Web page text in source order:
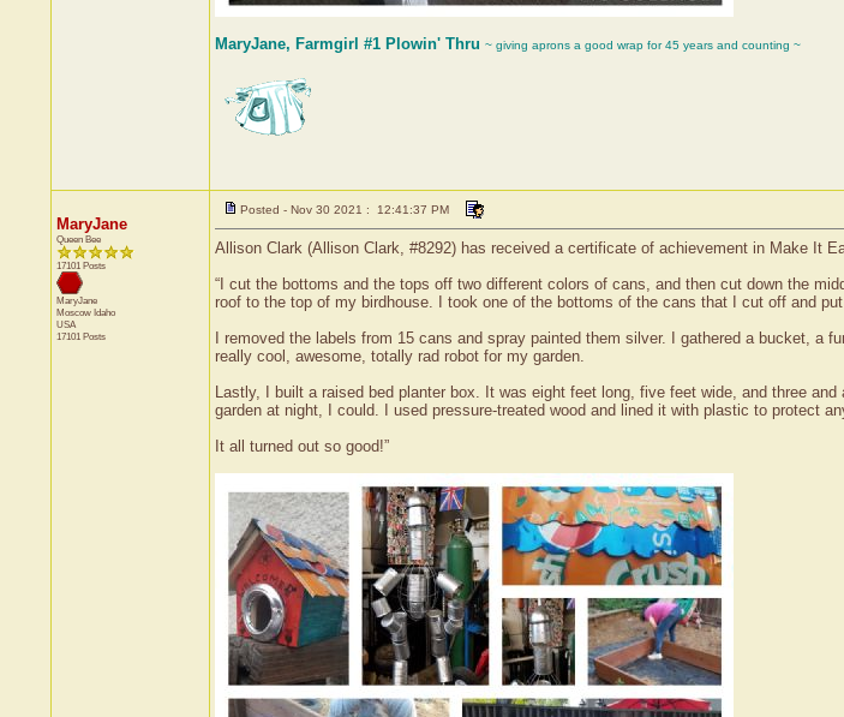
MaryJane, Farmgirl #1 Plowin' Thru ~ giving aprons a good wrap for 45 years and counting ~
MaryJane
Queen Bee
17101 Posts
MaryJane
Moscow Idaho
USA
17101 Posts
Posted - Nov 30 2021 : 12:41:37 PM
Allison Clark (Allison Clark, #8292) has received a certificate of achievement in Make It
“I cut the bottoms and the tops off two different colors of cans, and then cut down the
roof to the top of my birdhouse. I took one of the bottoms of the cans that I cut off and
I removed the labels from 15 cans and spray painted them silver. I gathered a bucket,
really cool, awesome, totally rad robot for my garden.
Lastly, I built a raised bed planter box. It was eight feet long, five feet wide, and three
garden at night, I could. I used pressure-treated wood and lined it with plastic to protect
It all turned out so good!”